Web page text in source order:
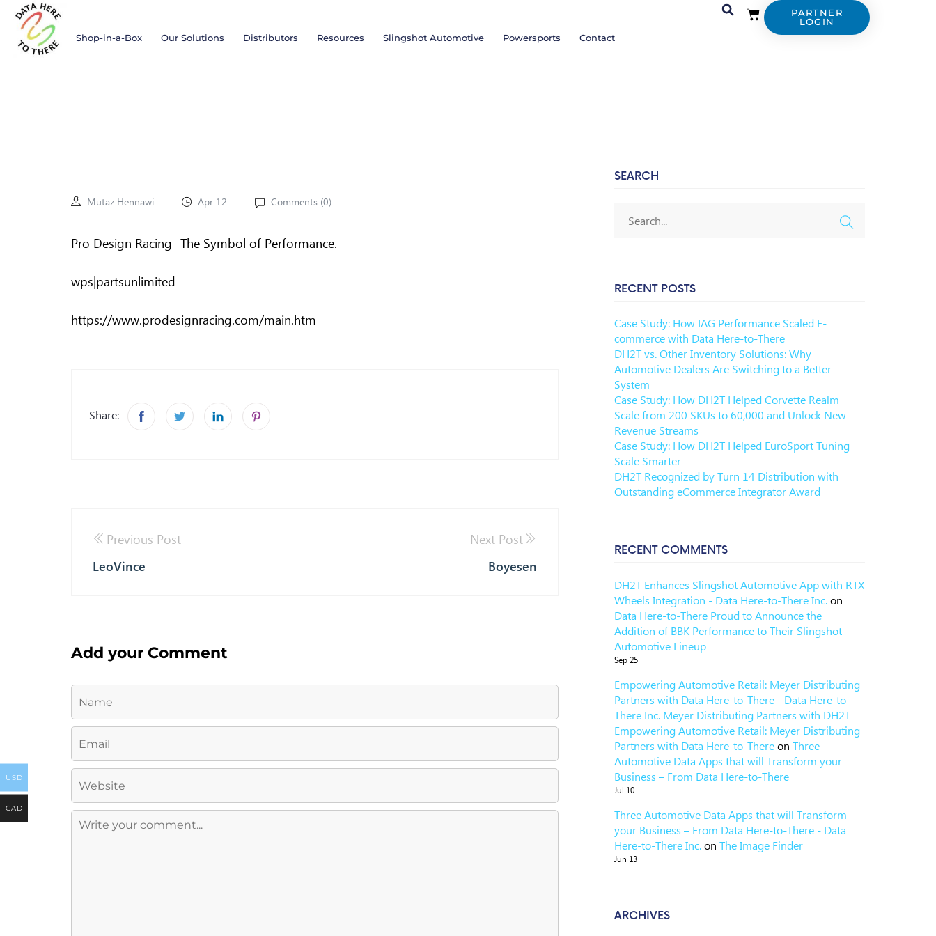
Shop-in-a-Box Our Solutions Distributors Resources Slingshot Automotive Powersports Contact
PARTNER
LOGIN
Mutaz Hennawi Apr 12 Comments (0)
Pro Design Racing- The Symbol of Performance.
wps|partsunlimited
https://www.prodesignracing.com/main.htm
Share:
Previous Post
LeoVince
Next Post
Boyesen
Add your Comment
SEARCH
RECENT POSTS
Case Study: How IAG Performance Scaled E-
commerce with Data Here-to-There
DH2T vs. Other Inventory Solutions: Why
Automotive Dealers Are Switching to a Better
System
Case Study: How DH2T Helped Corvette Realm
Scale from 200 SKUs to 60,000 and Unlock New
Revenue Streams
Case Study: How DH2T Helped EuroSport Tuning
Scale Smarter
DH2T Recognized by Turn 14 Distribution with
Outstanding eCommerce Integrator Award
RECENT COMMENTS
DH2T Enhances Slingshot Automotive App with RTX
Wheels Integration - Data Here-to-There Inc.on
Data Here-to-There Proud to Announce the
Addition of BBK Performance to Their Slingshot
Automotive Lineup
Sep 25
Empowering Automotive Retail: Meyer Distributing
Partners with Data Here-to-There - Data Here-to-
There Inc. Meyer Distributing Partners with DH2T
Empowering Automotive Retail: Meyer Distributing
Partners with Data Here-to-Thereon Three
Automotive Data Apps that will Transform your
Business – From Data Here-to-There
Jul 10
Three Automotive Data Apps that will Transform
your Business – From Data Here-to-There - Data
Here-to-There Inc.on The Image Finder
Jun 13
ARCHIVES
USD
CAD